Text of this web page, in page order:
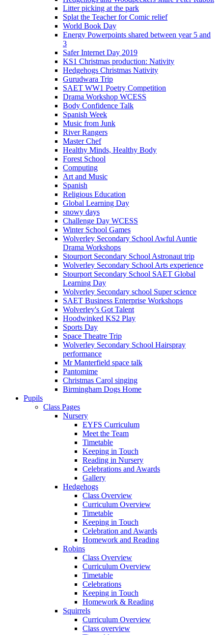
Litter picking at the park
Splat the Teacher for Comic relief
World Book Day
Energy Powerpoints shared between year 5 and
3
Safer Internet Day 2019
KS1 Christmas production: Nativity
Hedgehogs Christmas Nativity
Gurudwara Trip
SAET WW1 Poetry Competition
Drama Workshop WCESS
Body Confidence Talk
Spanish Week
Music from Junk
River Rangers
Master Chef
Healthy Minds, Healthy Body
Forest School
Computing
Art and Music
Spanish
Religious Education
Global Learning Day
snowy days
Challenge Day WCESS
Winter School Games
Wolverley Secondary School Awful Auntie
Drama Workshops
Stourport Secondary School Astronaut trip
Wolverley Secondary School Arts experience
Stourport Secondary School SAET Global
Learning Day
Wolverley Secondary school Super science
SAET Business Enterprise Workshops
Wolverley's Got Talent
Hoodwinked KS2 Play
Sports Day
Space Theatre Trip
Wolverley Secondary School Hairspray
performance
Mr Manterfield space talk
Pantomime
Christmas Carol singing
Birmingham Dogs Home
Pupils
Class Pages
Nursery
EYFS Curriculum
Meet the Team
Timetable
Keeping in Touch
Reading in Nursery
Celebrations and Awards
Gallery
Hedgehogs
Class Overview
Curriculum Overview
Timetable
Keeping in Touch
Celebration and Awards
Homework and Reading
Robins
Class Overview
Curriculum Overview
Timetable
Celebrations
Keeping in Touch
Homework & Reading
Squirrels
Curriculum Overview
Class overview